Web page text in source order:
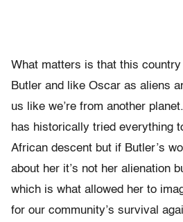
What matters is that this
Butler and like Oscar as aliens
us like we’re from another
has historically tried everything
African descent but if Butler’s
about her it’s not her alienation
which is what allowed her to
for our community’s survival